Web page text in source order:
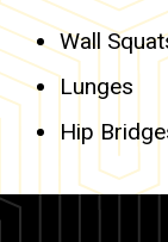
Wall
Lunges
Hip